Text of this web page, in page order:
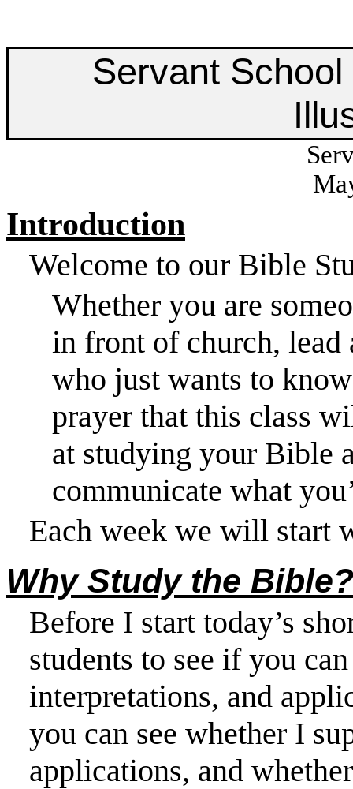
Servant
Introduction
Welcome to our Bible
Whether you are
in front of church, lead
who just wants to
prayer that this class
at studying your Bible
communicate what
Each week we will start
Why Study the Bible?
Before I start today’s
students to see if you
interpretations, and
you can see whether I
applications, and